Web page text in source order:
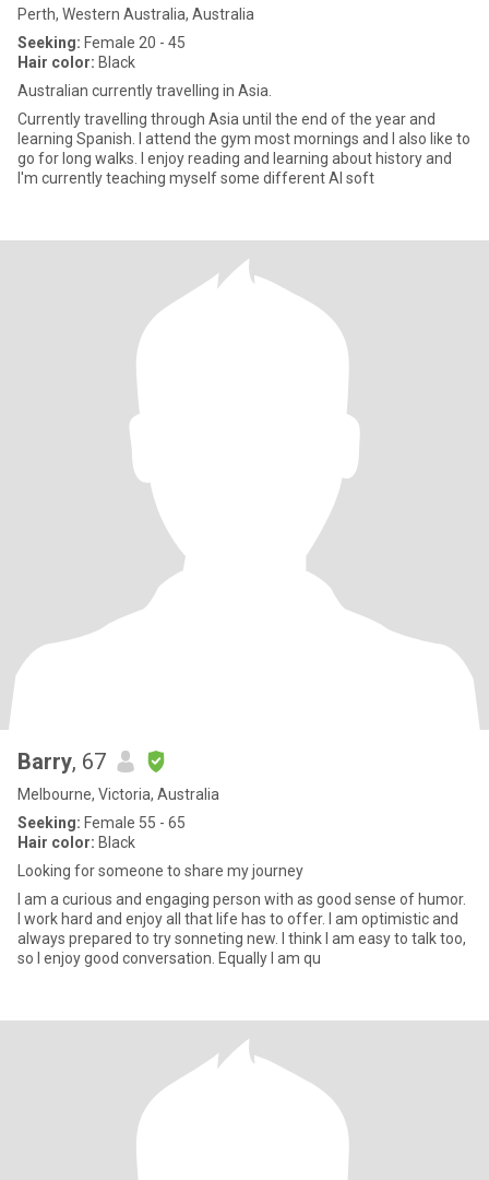
Perth, Western Australia, Australia
Seeking: Female 20 - 45
Hair color: Black
Australian currently travelling in Asia.
Currently travelling through Asia until the end of the year and
learning Spanish. I attend the gym most mornings and I also like to
go for long walks. I enjoy reading and learning about history and
I'm currently teaching myself some different AI soft
Barry, 67
Melbourne, Victoria, Australia
Seeking: Female 55 - 65
Hair color: Black
Looking for someone to share my journey
I am a curious and engaging person with as good sense of humor.
I work hard and enjoy all that life has to offer. I am optimistic and
always prepared to try sonneting new. I think I am easy to talk too,
so I enjoy good conversation. Equally I am qu